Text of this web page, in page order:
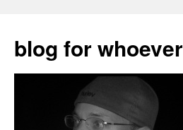
blog for whoever